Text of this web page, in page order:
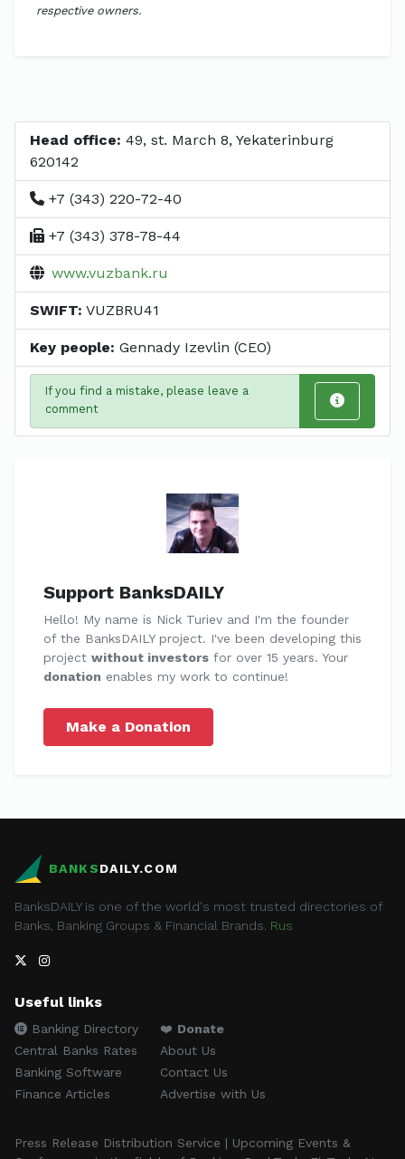
respective owners.
Head office: 49, st. March 8, Yekaterinburg
620142
+7 (343) 220-72-40
+7 (343) 378-78-44
www.vuzbank.ru
SWIFT: VUZBRU41
Key people: Gennady Izevlin (CEO)
If you find a mistake, please leave a
comment
Support BanksDAILY
Hello! My name is Nick Turiev and I'm the founder
of the BanksDAILY project. I've been developing this
project without investors for over 15 years. Your
donation enables my work to continue!
Make a Donation
BANKSDAILY.COM
BanksDAILY is one of the world's most trusted directories of
Banks, Banking Groups & Financial Brands. Rus
Useful links
Banking Directory
Central Banks Rates
Banking Software
Finance Articles
❤️ Donate
About Us
Contact Us
Advertise with Us
Press Release Distribution Service | Upcoming Events &